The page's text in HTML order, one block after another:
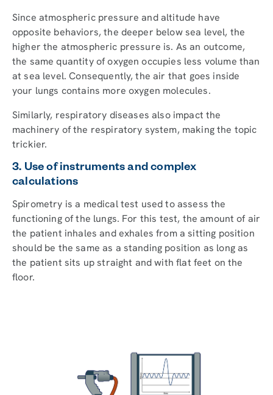
Since atmospheric pressure and altitude have
opposite behaviors, the deeper below sea level, the
higher the atmospheric pressure is. As an outcome,
the same quantity of oxygen occupies less volume than
at sea level. Consequently, the air that goes inside
your lungs contains more oxygen molecules.
Similarly, respiratory diseases also impact the
machinery of the respiratory system, making the topic
trickier.
3. Use of instruments and complex
calculations
Spirometry is a medical test used to assess the
functioning of the lungs. For this test, the amount of air
the patient inhales and exhales from a sitting position
should be the same as a standing position as long as
the patient sits up straight and with flat feet on the
floor.